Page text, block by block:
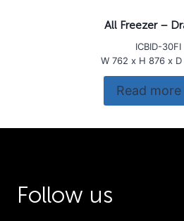
All Freezer –
ICBID-30FI
W 762 x H 876 x D
Read more
Follow us